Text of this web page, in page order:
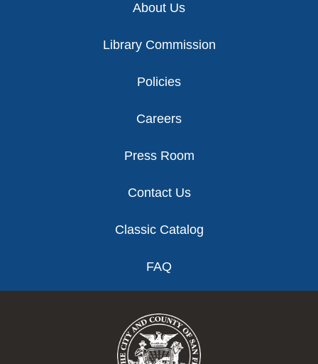
About Us
Library Commission
Policies
Careers
Press Room
Contact Us
Classic Catalog
FAQ